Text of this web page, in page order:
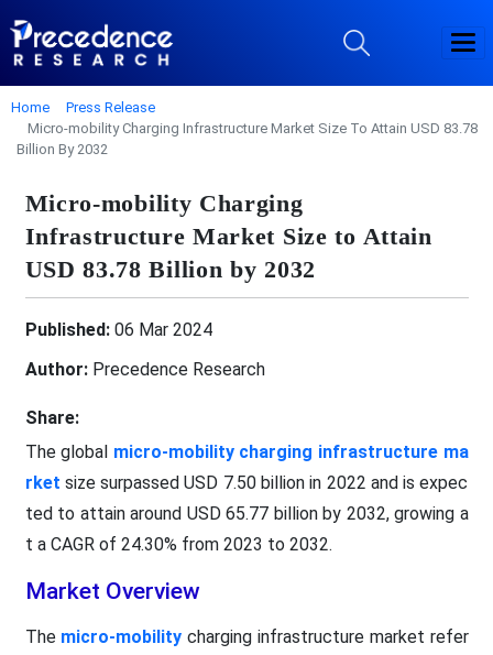
Home
Press Release
Micro-mobility Charging Infrastructure Market Size To Attain USD 83.78
Billion By 2032
Micro-mobility Charging
Infrastructure Market Size to Attain
USD 83.78 Billion by 2032
Published:06 Mar 2024
Author:Precedence Research
Share:
The global micro-mobility charging infrastructure ma
rket size surpassed USD 7.50 billion in 2022 and is expec
ted to attain around USD 65.77 billion by 2032, growing a
t a CAGR of 24.30% from 2023 to 2032.
Market Overview
The micro-mobility charging infrastructure market refer